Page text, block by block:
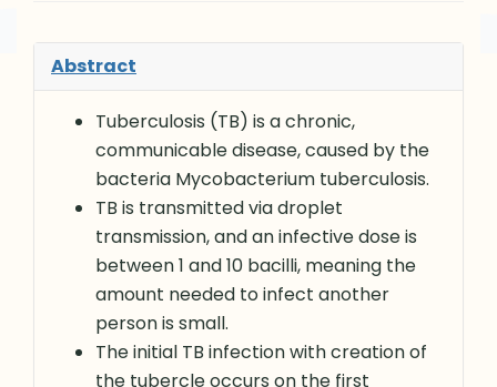
Abstract
Tuberculosis (TB) is a chronic,
communicable disease, caused by the
bacteria Mycobacterium tuberculosis.
TB is transmitted via droplet
transmission, and an infective dose is
between 1 and 10 bacilli, meaning the
amount needed to infect another
person is small.
The initial TB infection with creation of
the tubercle occurs on the first